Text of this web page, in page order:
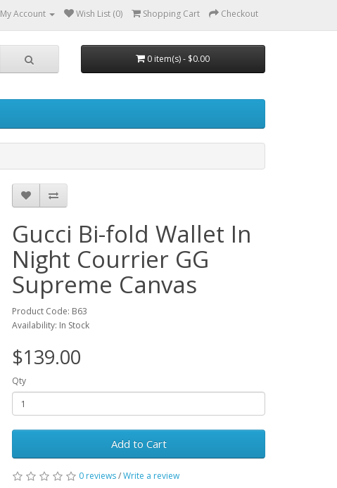
My Account Wish List (0) Shopping Cart Checkout
0 item(s) - $0.00
Gucci Bi-fold Wallet In
Night Courrier GG
Supreme Canvas
Product Code: B63
Availability: In Stock
$139.00
Qty
Add to Cart
0 reviews/Write a review